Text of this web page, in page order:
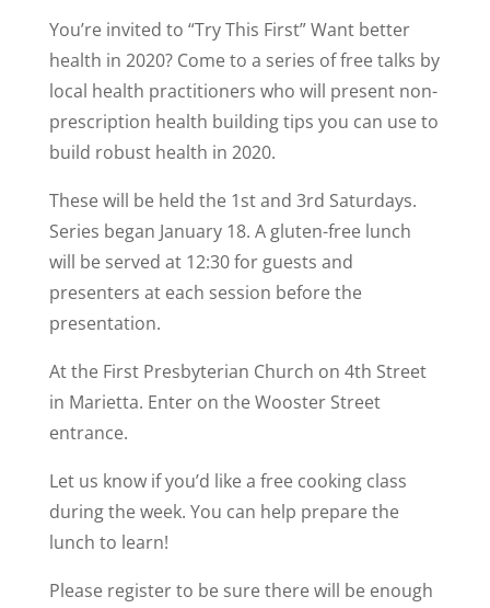
You’re invited to “Try This First” Want better
health in 2020? Come to a series of free talks by
local health practitioners who will present non-
prescription health building tips you can use to
build robust health in 2020.
These will be held the 1st and 3rd Saturdays.
Series began January 18. A gluten-free lunch
will be served at 12:30 for guests and
presenters at each session before the
presentation.
At the First Presbyterian Church on 4th Street
in Marietta. Enter on the Wooster Street
entrance.
Let us know if you’d like a free cooking class
during the week. You can help prepare the
lunch to learn!
Please register to be sure there will be enough